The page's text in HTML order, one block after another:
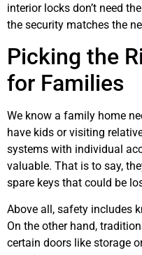
interior locks don’t need
the security matches the
Picking the
for Families
We know a family home
have kids or visiting
systems with individual
valuable. That is to say,
spare keys that could be
Above all, safety includes
On the other hand,
certain doors like storage